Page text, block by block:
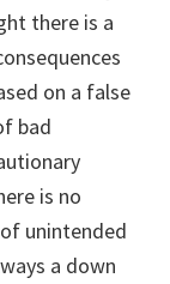
there is a
on a false
bad
is no
unintended
a down